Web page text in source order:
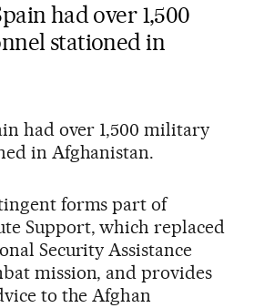
had over 1,500
stationed in
had over 1,500 military
in Afghanistan.
forms part of
Support, which replaced
Security Assistance
mission, and provides
to the Afghan